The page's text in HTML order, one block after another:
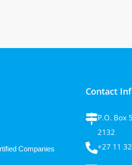
Companies
Contact
P.O. Box
2132
+27 11